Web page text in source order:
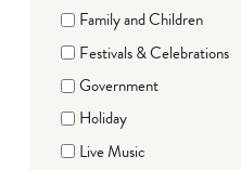
Family and Children
Festivals & Celebrations
Government
Holiday
Live Music